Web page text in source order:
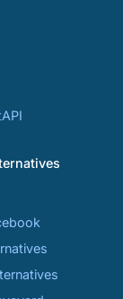
API